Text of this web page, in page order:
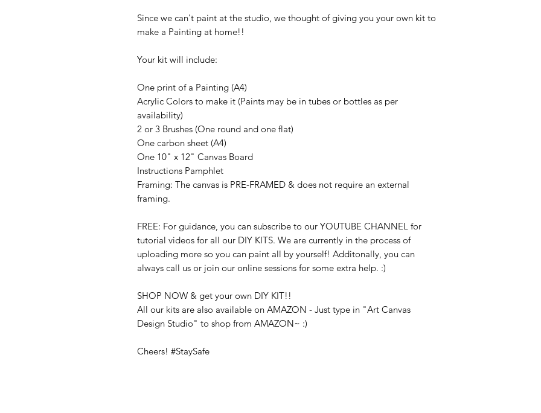
Since we can't paint at the studio, we thought of giving you your own kit to
make a Painting at home!!
Your kit will include:
One print of a Painting (A4)
Acrylic Colors to make it (Paints may be in tubes or bottles as per
availability)
2 or 3 Brushes (One round and one flat)
One carbon sheet (A4)
One 10" x 12" Canvas Board
Instructions Pamphlet
Framing: The canvas is PRE-FRAMED & does not require an external
framing.
FREE: For guidance, you can subscribe to our YOUTUBE CHANNEL for
tutorial videos for all our DIY KITS. We are currently in the process of
uploading more so you can paint all by yourself! Additonally, you can
always call us or join our online sessions for some extra help. :)
SHOP NOW & get your own DIY KIT!!
All our kits are also available on AMAZON - Just type in "Art Canvas
Design Studio" to shop from AMAZON~ :)
Cheers! #StaySafe